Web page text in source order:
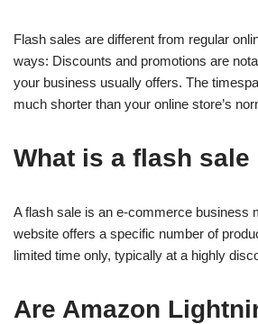
Flash sales are different from regular
ways: Discounts and promotions are
your business usually offers. The
much shorter than your online store’s
What is a flash sale
A flash sale is an e-commerce business
website offers a specific number of
limited time only, typically at a highly
Are Amazon